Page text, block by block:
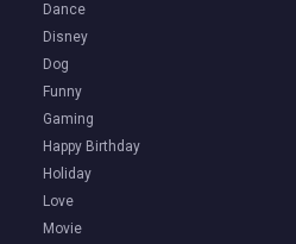
Dance
Disney
Dog
Funny
Gaming
Happy Birthday
Holiday
Love
Movie